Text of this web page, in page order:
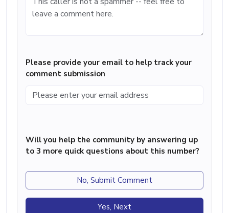
Please provide your email to help track your
comment submission
Will you help the community by answering up
to 3 more quick questions about this number?
No, Submit Comment
Yes, Next